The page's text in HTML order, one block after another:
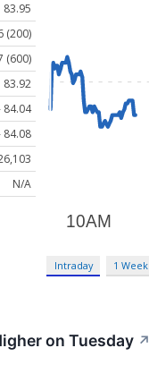
83.95
(200)
(600)
83.92
84.04
84.08
N/A
Intraday 1 Week
on Tuesday ↗